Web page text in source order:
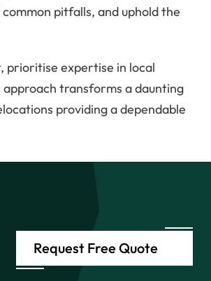
pitfalls, and uphold the
prioritise expertise in local
transforms a daunting
providing a dependable
Request Free Quote